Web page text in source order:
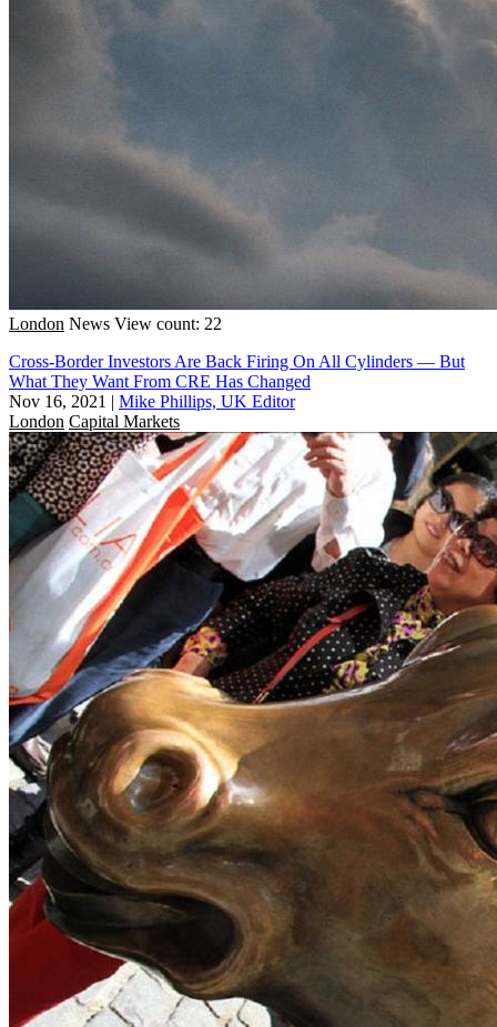
London News View count: 22
Cross-Border Investors Are Back Firing On All Cylinders — But
What They Want From CRE Has Changed
Nov 16, 2021 | Mike Phillips, UK Editor
London Capital Markets